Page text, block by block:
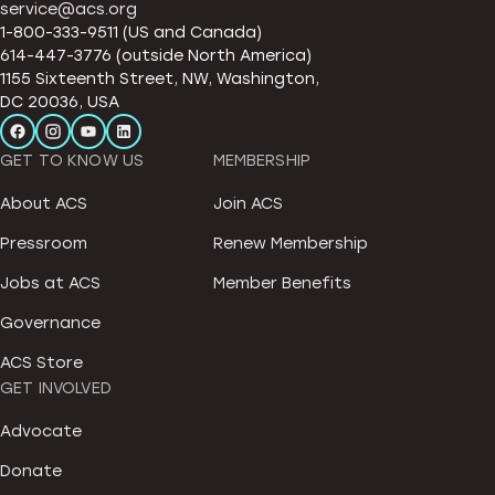
service@acs.org
1-800-333-9511 (US and Canada)
614-447-3776 (outside North America)
1155 Sixteenth Street, NW, Washington,
DC 20036, USA
GET TO KNOW US
About ACS
Pressroom
Jobs at ACS
Governance
ACS Store
MEMBERSHIP
Join ACS
Renew Membership
Member Benefits
GET INVOLVED
Advocate
Donate